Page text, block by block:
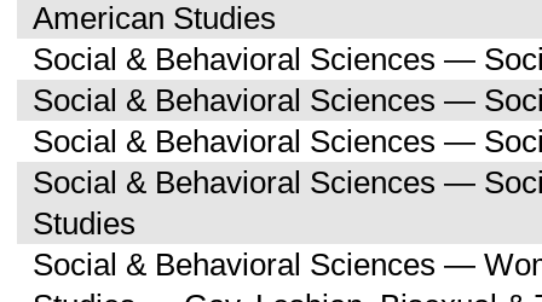
American Studies
Social & Behavioral Sciences —
Social & Behavioral Sciences —
Social & Behavioral Sciences —
Social & Behavioral Sciences —
Studies
Social & Behavioral Sciences —